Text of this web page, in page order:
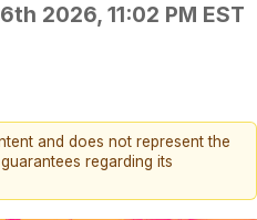
2026, 11:02 PM EST
and does not represent the
regarding its